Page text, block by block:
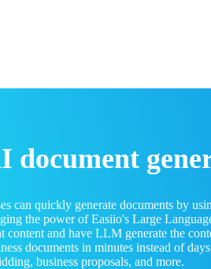
document
can quickly generate documents by
the power of Easiio's Large
content and have LLM generate the
documents in minutes instead of
business proposals, and more.